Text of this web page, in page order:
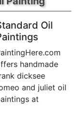
Oil
handmade
dicksee
and juliet oil
at